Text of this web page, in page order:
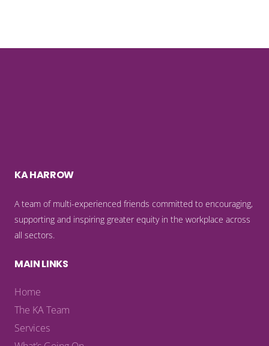
KA HARROW
A team of multi-experienced friends committed to encouraging,
supporting and inspiring greater equity in the workplace across
all sectors.
MAIN LINKS
Home
The KA Team
Services